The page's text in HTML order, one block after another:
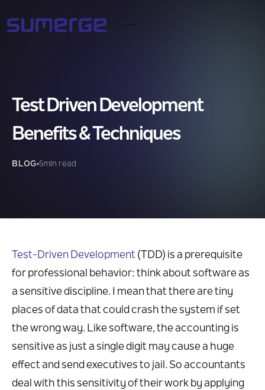
Test Driven Development
Benefits & Techniques
BLOG 5min read
Test-Driven Development (TDD) is a prerequisite
for professional behavior: think about software as
a sensitive discipline. I mean that there are tiny
places of data that could crash the system if set
the wrong way. Like software, the accounting is
sensitive as just a single digit may cause a huge
effect and send executives to jail. So accountants
deal with this sensitivity of their work by applying